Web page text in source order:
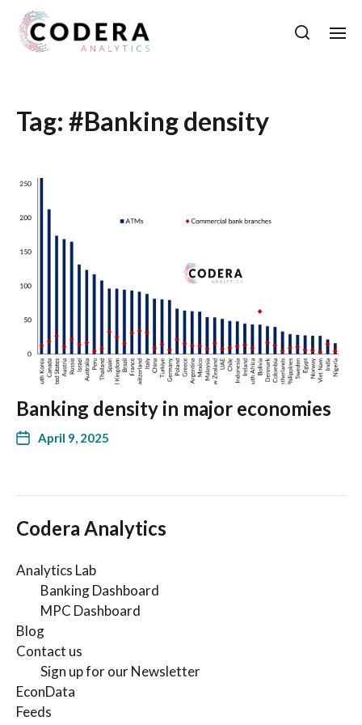
Tag: #Banking density
Banking density in major economies
April 9, 2025
Codera Analytics
Analytics Lab
Banking Dashboard
MPC Dashboard
Blog
Contact us
Sign up for our Newsletter
EconData
Feeds